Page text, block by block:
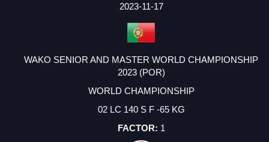
2023-11-17
WAKO SENIOR AND MASTER WORLD CHAMPIONSHIP
2023 (POR)
WORLD CHAMPIONSHIP
02 LC 140 S F -65 KG
1